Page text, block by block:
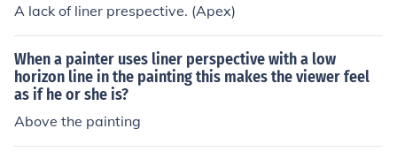
A lack of liner prespective. (Apex)
When a painter uses liner perspective with a low
horizon line in the painting this makes the viewer feel
as if he or she is?
Above the painting